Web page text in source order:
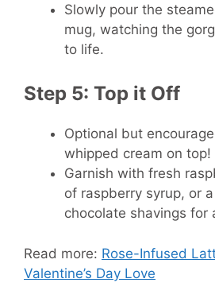
Slowly pour the
mug, watching the
to life.
Step 5: Top it Off
Optional but
whipped cream on top!
Garnish with fresh
of raspberry syrup, or
chocolate shavings for
Read more: Rose-Infused
Valentine’s Day Love